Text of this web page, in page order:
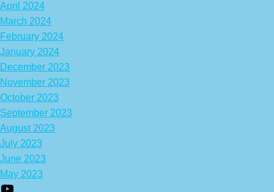
April 2024
March 2024
February 2024
January 2024
December 2023
November 2023
October 2023
September 2023
August 2023
July 2023
June 2023
May 2023